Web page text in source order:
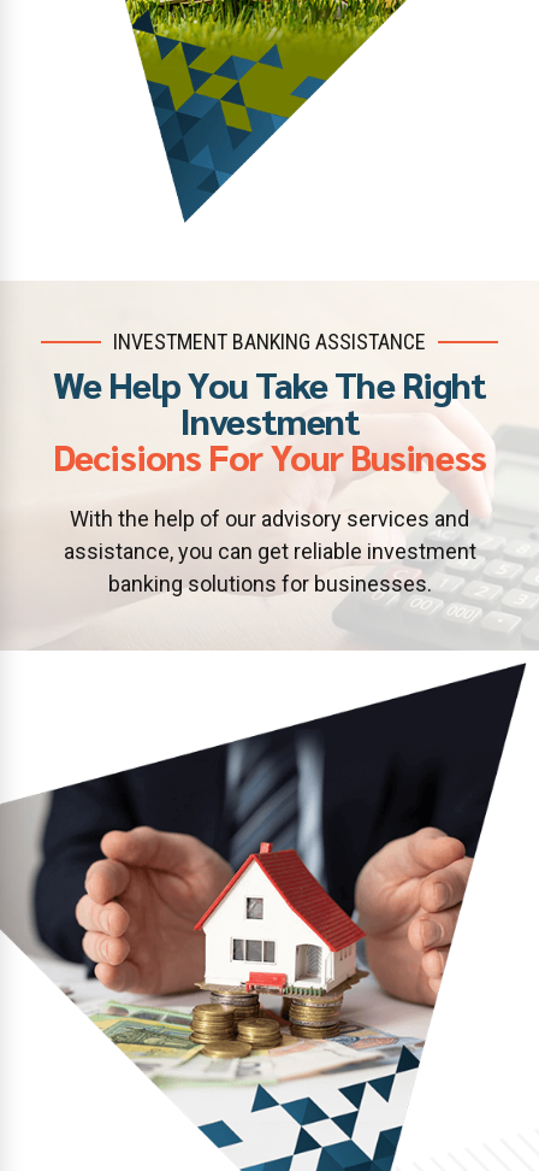
INVESTMENT BANKING ASSISTANCE
We Help You Take The Right
Investment
Decisions For Your Business
With the help of our advisory services and
assistance, you can get reliable investment
banking solutions for businesses.